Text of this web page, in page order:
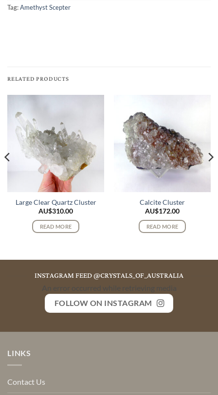
Tag:Amethyst Scepter
RELATED PRODUCTS
Large Clear Quartz Cluster
AU$310.00
READ MORE
Calcite Cluster
AU$172.00
READ MORE
INSTAGRAM FEED @CRYSTALS_OF_AUSTRALIA
An error occurred while retrieving media
FOLLOW ON INSTAGRAM
LINKS
Contact Us